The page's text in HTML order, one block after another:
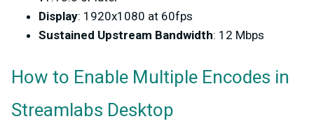
Display: 1920x1080 at 60fps
Sustained Upstream Bandwidth: 12 Mbps
How to Enable Multiple Encodes in
Streamlabs Desktop